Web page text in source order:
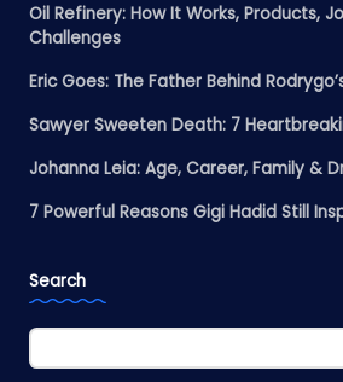
Oil Refinery: How It Works, Products,
Challenges
Eric Goes: The Father Behind
Sawyer Sweeten Death: 7
Johanna Leia: Age, Career, Family &
7 Powerful Reasons Gigi Hadid Still
Search